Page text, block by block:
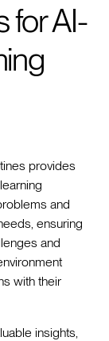
for AI-
provides
and
ensuring
and
with their
insights,